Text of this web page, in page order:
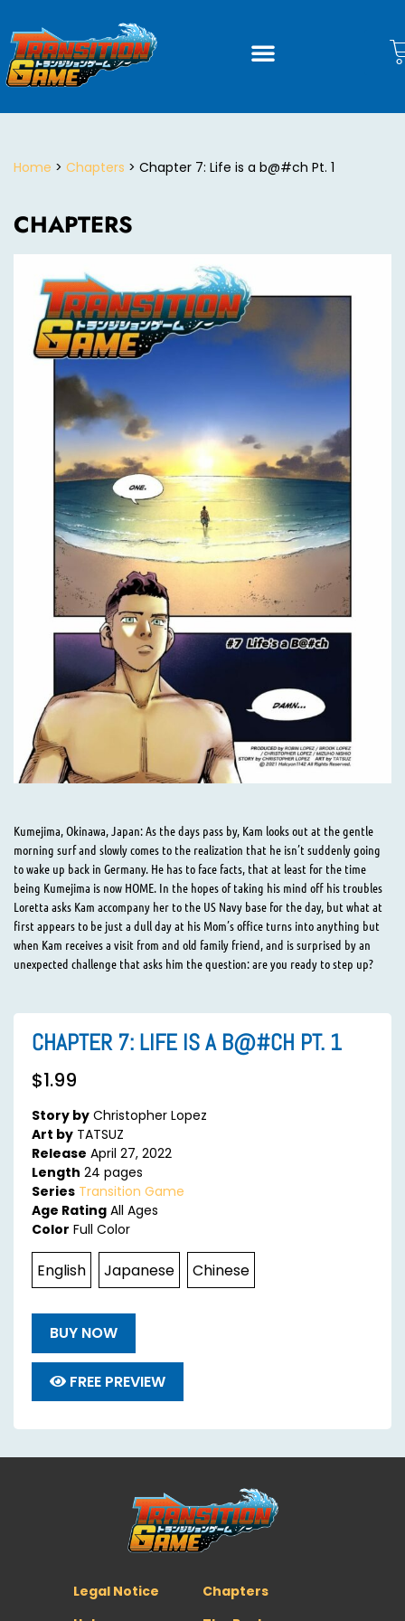
Home > Chapters > Chapter 7: Life is a b@#ch Pt. 1
CHAPTERS
Kumejima, Okinawa, Japan: As the days pass by, Kam looks out at the gentle
morning surf and slowly comes to the realization that he isn’t suddenly going
to wake up back in Germany. He has to face facts, that at least for the time
being Kumejima is now HOME. In the hopes of taking his mind off his troubles
Loretta asks Kam accompany her to the US Navy base for the day, but what at
first appears to be just a dull day at his Mom’s office turns into anything but
when Kam receives a visit from and old family friend, and is surprised by an
unexpected challenge that asks him the question: are you ready to step up?
CHAPTER 7: LIFE IS A B@#CH PT. 1
$1.99
Story by Christopher Lopez
Art by TATSUZ
Release April 27, 2022
Length 24 pages
Series Transition Game
Age Rating All Ages
Color Full Color
English Japanese Chinese
BUY NOW
FREE PREVIEW
Legal Notice
Chapters